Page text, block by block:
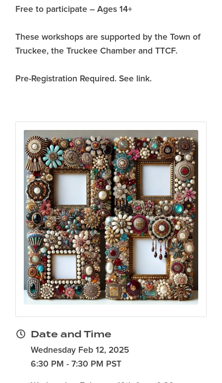
​Free to participate – Ages 14+
These workshops are supported by the Town of
Truckee, the Truckee Chamber and TTCF.
Pre-Registration Required. See link.
Date and Time
Wednesday Feb 12, 2025
6:30 PM - 7:30 PM PST